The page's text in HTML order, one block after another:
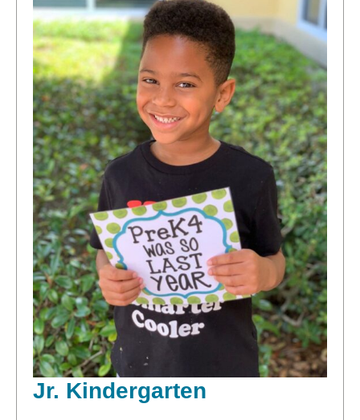
Jr. Kindergarten